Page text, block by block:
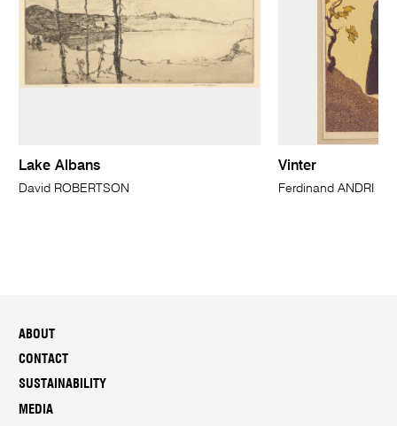
Lake Albans
David ROBERTSON
Vinter
Ferdinand ANDRI
ABOUT
CONTACT
SUSTAINABILITY
MEDIA